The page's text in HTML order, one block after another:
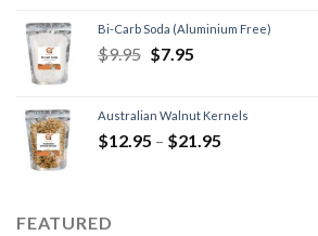
Bi-Carb Soda (Aluminium Free)
$9.95 $7.95
Australian Walnut Kernels
$12.95 – $21.95
FEATURED